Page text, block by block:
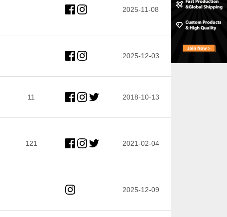
2025-11-08
2025-12-03
11 2018-10-13
121 2021-02-04
2025-12-09